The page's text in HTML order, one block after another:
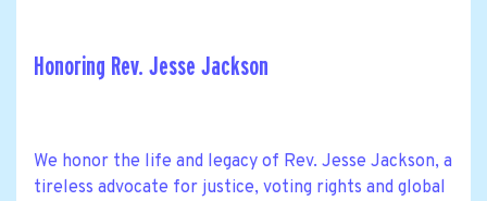
Honoring Rev. Jesse Jackson
We honor the life and legacy of Rev. Jesse Jackson, a
tireless advocate for justice, voting rights and global